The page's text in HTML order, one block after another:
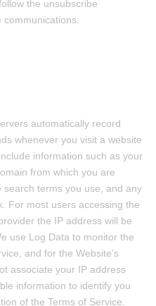
the unsubscribe
communications.
automatically record
whenever you visit a website
information such as your
from which you are
terms you use, and any
For most users accessing the
the IP address will be
use Log Data to monitor the
and for the Website’s
associate your IP address
information to identify you
of the Terms of Service.